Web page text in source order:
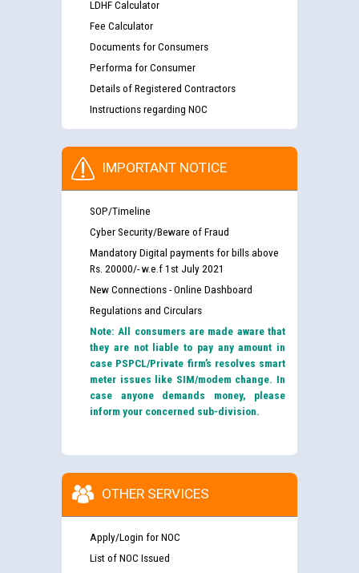
LDHF Calculator
Fee Calculator
Documents for Consumers
Performa for Consumer
Details of Registered Contractors
Instructions regarding NOC
IMPORTANT NOTICE
SOP/Timeline
Cyber Security/Beware of Fraud
Mandatory Digital payments for bills above
Rs. 20000/- w.e.f 1st July 2021
New Connections - Online Dashboard
Regulations and Circulars
Note: All consumers are made aware that
they are not liable to pay any amount in
case PSPCL/Private firm’s resolves smart
meter issues like SIM/modem change. In
case anyone demands money, please
inform your concerned sub-division.
OTHER SERVICES
Apply/Login for NOC
List of NOC Issued